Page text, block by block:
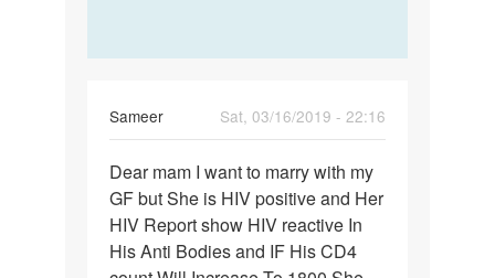
Sameer
Sat, 03/16/2019 - 22:16
Dear
mam
I
want
Dear mam I want to marry with my
GF but She is HIV positive and Her
HIV Report show HIV reactive In
His Anti Bodies and IF His CD4